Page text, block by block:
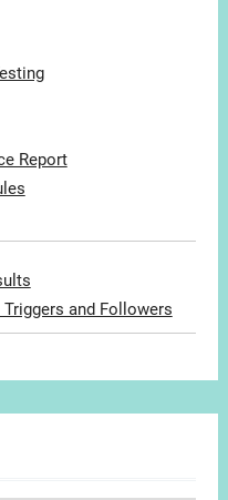
Report
and Followers